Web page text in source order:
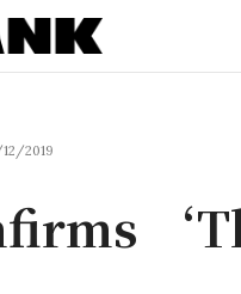
2019